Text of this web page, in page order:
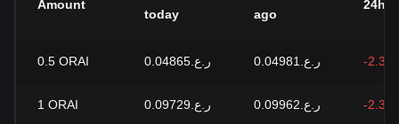
Amount
today
ago
24h
0.5 ORAI ر.ع.0.04865 ر.ع.0.04981 -
1 ORAI ر.ع.0.09729 ر.ع.0.09962 -